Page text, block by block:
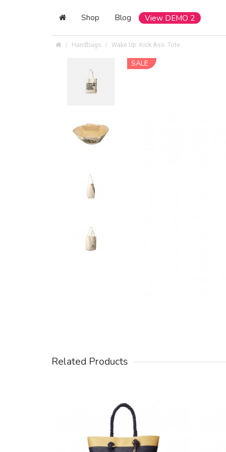
Shop Blog View DEMO 2
Handbags Wake Up. Kick Ass. Tote
SALE
Related Products